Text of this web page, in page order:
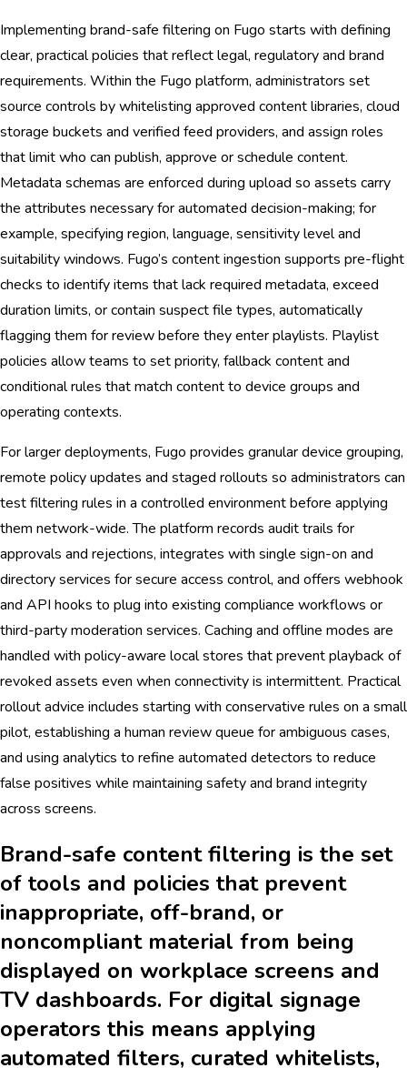
Implementing brand-safe filtering on Fugo starts with defining
clear, practical policies that reflect legal, regulatory and brand
requirements. Within the Fugo platform, administrators set
source controls by whitelisting approved content libraries, cloud
storage buckets and verified feed providers, and assign roles
that limit who can publish, approve or schedule content.
Metadata schemas are enforced during upload so assets carry
the attributes necessary for automated decision-making; for
example, specifying region, language, sensitivity level and
suitability windows. Fugo’s content ingestion supports pre-flight
checks to identify items that lack required metadata, exceed
duration limits, or contain suspect file types, automatically
flagging them for review before they enter playlists. Playlist
policies allow teams to set priority, fallback content and
conditional rules that match content to device groups and
operating contexts.
For larger deployments, Fugo provides granular device grouping,
remote policy updates and staged rollouts so administrators can
test filtering rules in a controlled environment before applying
them network-wide. The platform records audit trails for
approvals and rejections, integrates with single sign-on and
directory services for secure access control, and offers webhook
and API hooks to plug into existing compliance workflows or
third-party moderation services. Caching and offline modes are
handled with policy-aware local stores that prevent playback of
revoked assets even when connectivity is intermittent. Practical
rollout advice includes starting with conservative rules on a small
pilot, establishing a human review queue for ambiguous cases,
and using analytics to refine automated detectors to reduce
false positives while maintaining safety and brand integrity
across screens.
Brand-safe content filtering is the set
of tools and policies that prevent
inappropriate, off-brand, or
noncompliant material from being
displayed on workplace screens and
TV dashboards. For digital signage
operators this means applying
automated filters, curated whitelists,